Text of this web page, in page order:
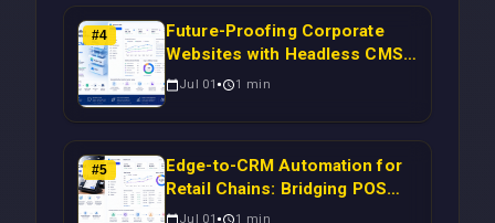
Laravel
#4
Future-Proofing Corporate
Websites with Headless CMS
Migration: Automating Drupal-
Scalable Enterprise Growth
Jul 01 1 min
#5
Edge-to-CRM Automation for
Retail Chains: Bridging POS
Systems to Marketing
Jul 01 1 min